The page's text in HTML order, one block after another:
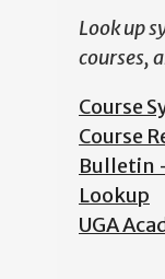
Look up
courses,
Course
Course
Bulletin
Lookup
UGA